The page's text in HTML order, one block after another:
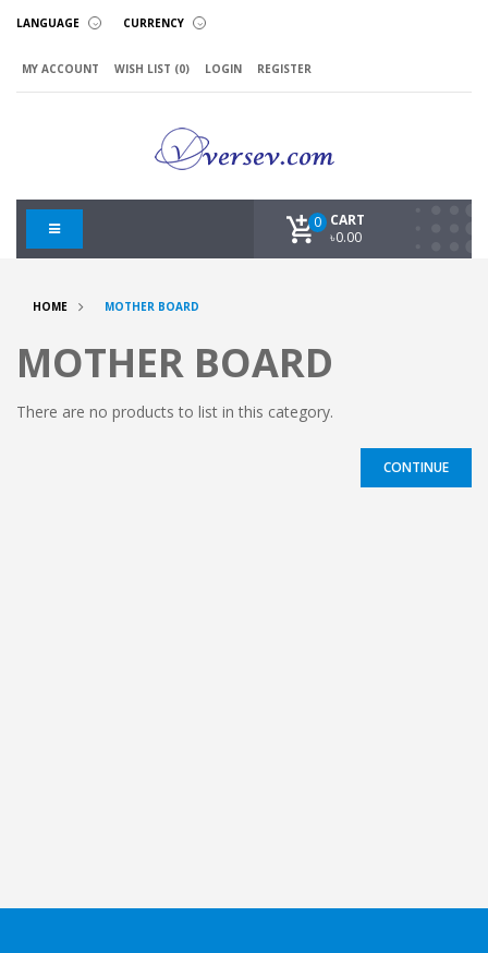
LANGUAGE CURRENCY
MY ACCOUNT WISH LIST (0) LOGIN REGISTER
CART
0
৳0.00
HOME MOTHER BOARD
MOTHER BOARD
There are no products to list in this category.
CONTINUE